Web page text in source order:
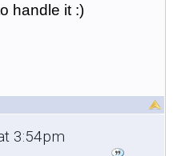
handle it :)
3:54pm